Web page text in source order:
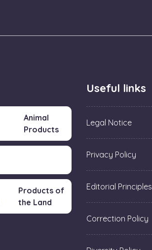
Animal
Products
Products of
the Land
Useful links
Legal Notice
Privacy Policy
Editorial Principles
Correction Policy